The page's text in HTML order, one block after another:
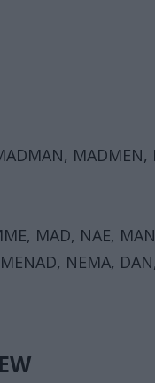
MADMEN,
MAD, NAE,
NEMA,